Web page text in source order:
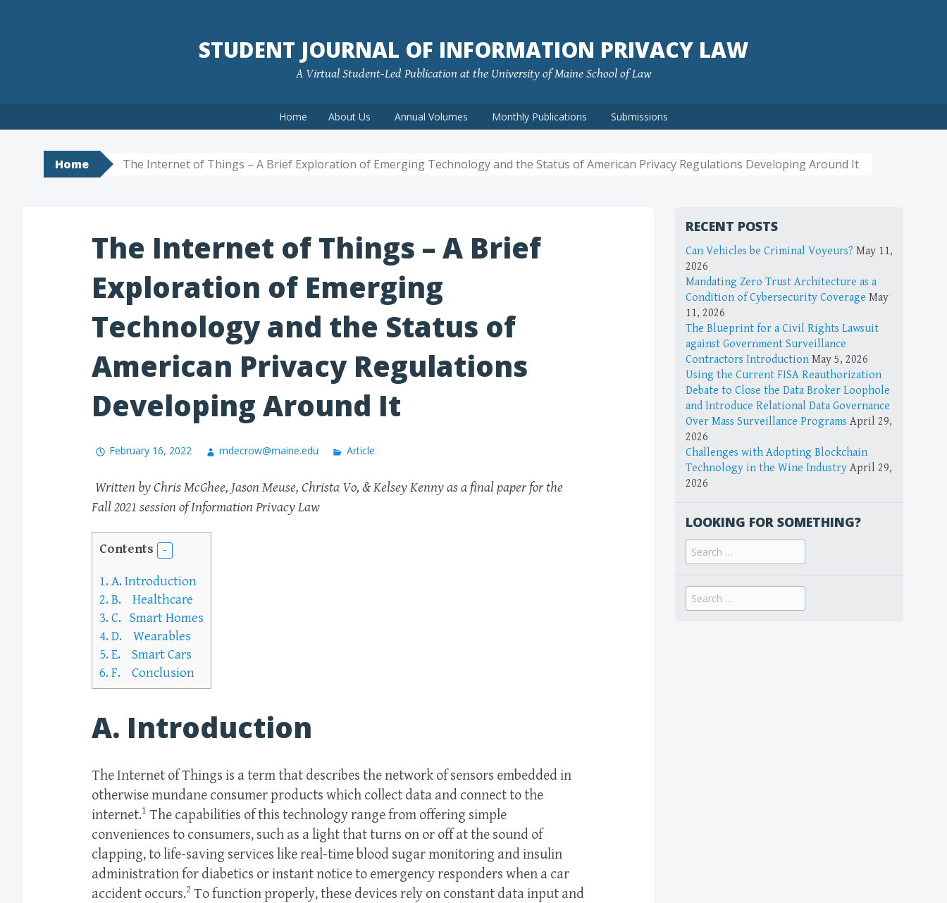
STUDENT JOURNAL OF INFORMATION PRIVACY LAW
A Virtual Student-Led Publication at the University of Maine School of Law
Home About Us Annual Volumes Monthly Publications Submissions
Home The Internet of Things – A Brief Exploration of Emerging Technology and the Status of American Privacy Regulations Developing Around It
The Internet of Things – A Brief
Exploration of Emerging
Technology and the Status of
American Privacy Regulations
Developing Around It
February 16, 2022 mdecrow@maine.edu Article
Written by Chris McGhee, Jason Meuse, Christa Vo, & Kelsey Kenny as a final paper for the
Fall 2021 session of Information Privacy Law
Contents
1.A. Introduction
2.B. Healthcare
3.C. Smart Homes
4.D. Wearables
5.E. Smart Cars
6.F. Conclusion
A. Introduction
The Internet of Things is a term that describes the network of sensors embedded in
otherwise mundane consumer products which collect data and connect to the
internet.1 The capabilities of this technology range from offering simple
conveniences to consumers, such as a light that turns on or off at the sound of
clapping, to life-saving services like real-time blood sugar monitoring and insulin
administration for diabetics or instant notice to emergency responders when a car
accident occurs.2 To function properly, these devices rely on constant data input and
RECENT POSTS
Can Vehicles be Criminal Voyeurs? May 11,
2026
Mandating Zero Trust Architecture as a
Condition of Cybersecurity Coverage May
11, 2026
The Blueprint for a Civil Rights Lawsuit
against Government Surveillance
Contractors Introduction May 5, 2026
Using the Current FISA Reauthorization
Debate to Close the Data Broker Loophole
and Introduce Relational Data Governance
Over Mass Surveillance Programs April 29,
2026
Challenges with Adopting Blockchain
Technology in the Wine Industry April 29,
2026
LOOKING FOR SOMETHING?
Search
for:
Search
for: